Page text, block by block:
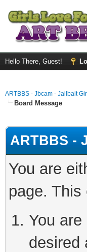
Hello There, Guest!
ARTBBS - Jbcam - Jailbait
Board Message
ARTBBS -
You are
page.
You
desired